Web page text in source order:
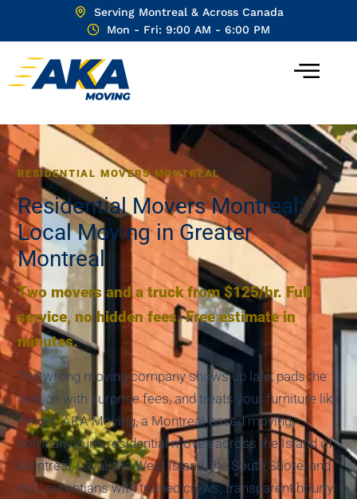
Serving Montreal & Across Canada
Mon - Fri: 9:00 AM - 6:00 PM
RESIDENTIAL MOVERS MONTREAL
Residential Movers Montreal:
Local Moving in Greater
Montreal
Two movers and a truck from $125/hr. Full
service, no hidden fees. Free estimate in
minutes.
The wrong moving company shows up late, pads the
invoice with surprise fees, and treats your furniture like
freight. AKA Moving, a Montreal-based moving
company, runs residential moves across the Island of
Montreal, Laval, the West Island, the South Shore, and
the Laurentians with trained crews, transparent hourly